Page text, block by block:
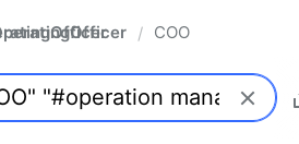
/ COO